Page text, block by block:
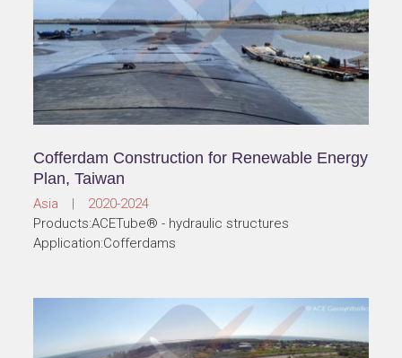
Cofferdam Construction for Renewable Energy
Plan, Taiwan
Asia | 2020-2024
Products:ACETube® - hydraulic structures
Application:Cofferdams